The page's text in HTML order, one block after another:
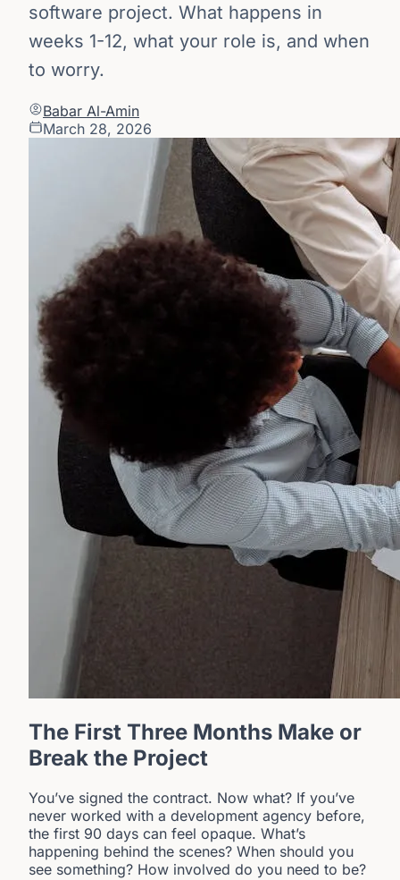
software project. What happens in
weeks 1-12, what your role is, and when
to worry.
Babar Al-Amin
March 28, 2026
The First Three Months Make or
Break the Project
You’ve signed the contract. Now what? If you’ve
never worked with a development agency before,
the first 90 days can feel opaque. What’s
happening behind the scenes? When should you
see something? How involved do you need to be?